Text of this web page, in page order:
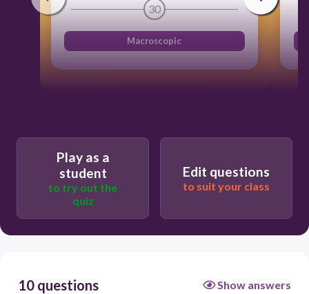
30
Macroscopic
Play as a
student
to try out the
quiz
Edit questions
to suit your class
10 questions Show answers